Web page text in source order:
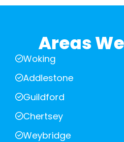
Areas
Woking
Addlestone
Guildford
Chertsey
Weybridge